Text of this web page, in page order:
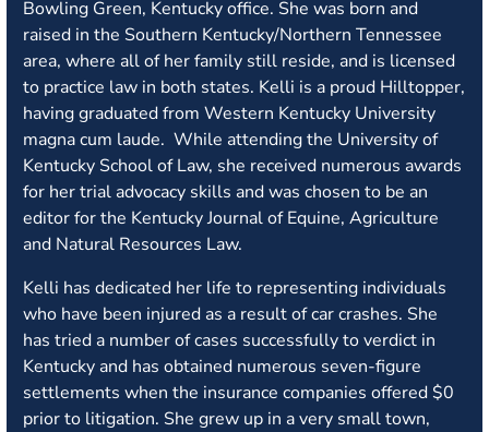
Bowling Green, Kentucky office. She was born and
raised in the Southern Kentucky/Northern Tennessee
area, where all of her family still reside, and is licensed
to practice law in both states. Kelli is a proud Hilltopper,
having graduated from Western Kentucky University
magna cum laude. While attending the University of
Kentucky School of Law, she received numerous awards
for her trial advocacy skills and was chosen to be an
editor for the Kentucky Journal of Equine, Agriculture
and Natural Resources Law.
Kelli has dedicated her life to representing individuals
who have been injured as a result of car crashes. She
has tried a number of cases successfully to verdict in
Kentucky and has obtained numerous seven-figure
settlements when the insurance companies offered $0
prior to litigation. She grew up in a very small town,